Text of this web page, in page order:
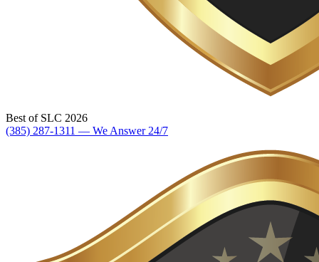
Best of SLC 2026
(385) 287-1311 — We Answer 24/7